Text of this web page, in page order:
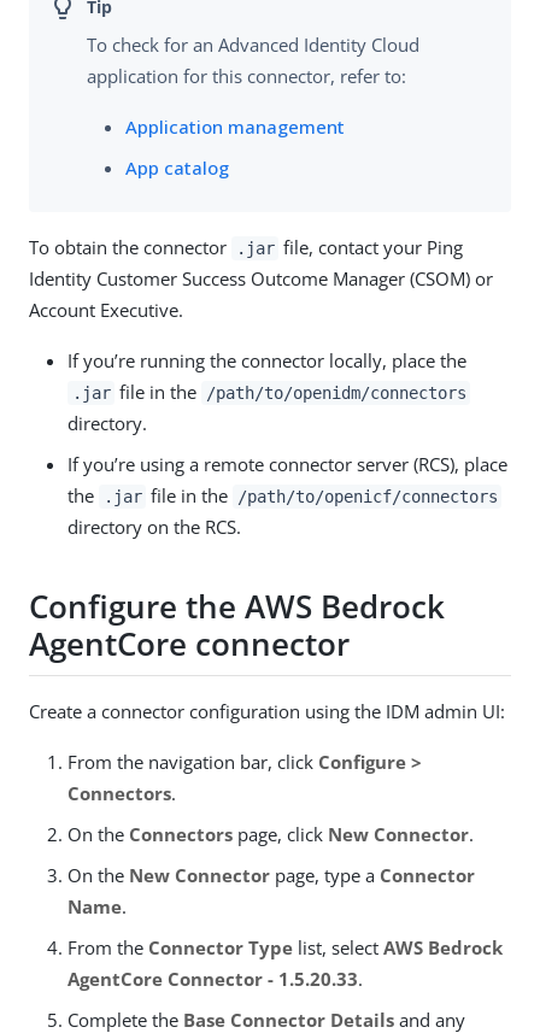
To check for an Advanced Identity Cloud
application for this connector, refer to:
Application management
App catalog
To obtain the connector .jar file, contact your Ping
Identity Customer Success Outcome Manager (CSOM) or
Account Executive.
If you’re running the connector locally, place the
.jar file in the /path/to/openidm/connectors
directory.
If you’re using a remote connector server (RCS), place
the
.jar file in the /path/to/openicf/connectors
directory on the RCS.
Configure the AWS Bedrock
AgentCore connector
Create a connector configuration using the IDM admin UI:
From the navigation bar, click Configure >
Connectors.
On the Connectors page, click New Connector.
On the New Connector page, type a Connector
Name.
From the Connector Type list, select AWS Bedrock
AgentCore Connector - 1.5.20.33.
Complete the Base Connector Details and any